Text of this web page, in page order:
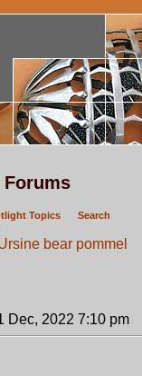
Topics Search
bear pommel
Dec, 2022 7:10 pm